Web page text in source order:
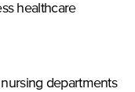
healthcare
departments